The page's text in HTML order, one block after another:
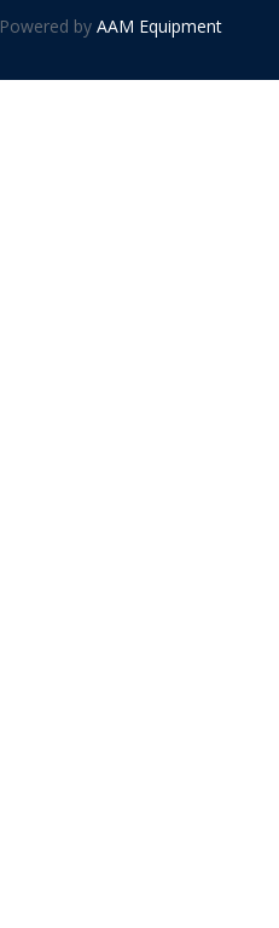
by AAM Equipment